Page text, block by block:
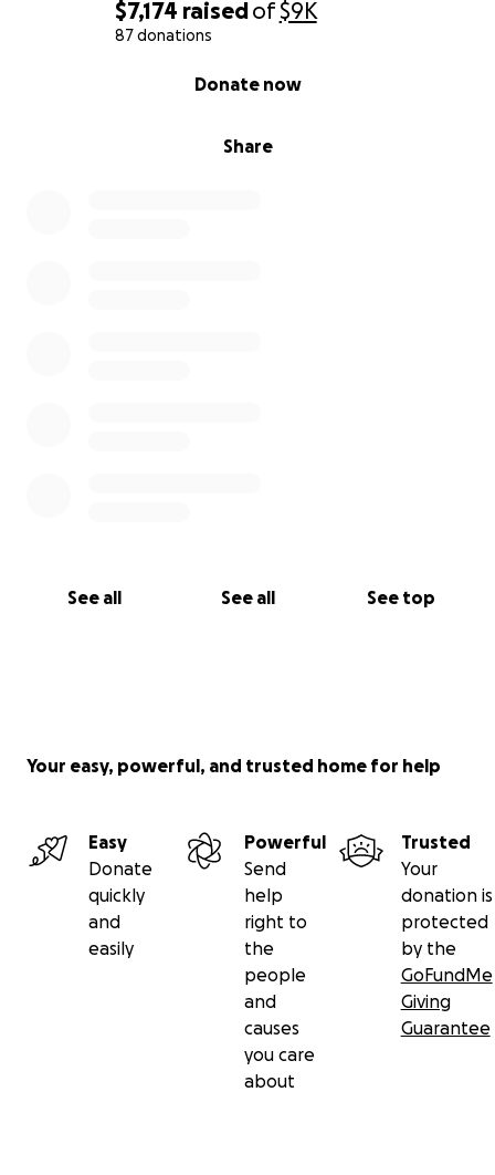
$7,174 raisedof$9K
87 donations
Share
Donate now
See all See all See top
Your easy, powerful, and trusted home for help
Easy
Donate
quickly
and
easily
Powerful
Send
help
right to
the
people
and
causes
you care
about
Trusted
Your
donation is
protected
by the
GoFundMe
Giving
Guarantee